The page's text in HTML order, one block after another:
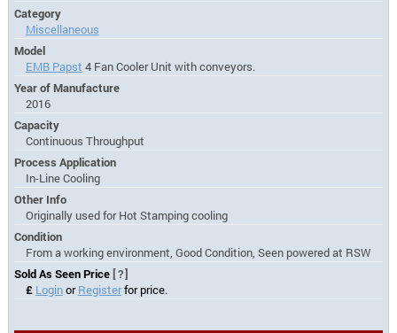
Category
Miscellaneous
Model
EMB Papst 4 Fan Cooler Unit with conveyors.
Year of Manufacture
2016
Capacity
Continuous Throughput
Process Application
In-Line Cooling
Other Info
Originally used for Hot Stamping cooling
Condition
From a working environment, Good Condition, Seen powered at RSW
Sold As Seen Price[?]
£ LoginorRegisterfor price.